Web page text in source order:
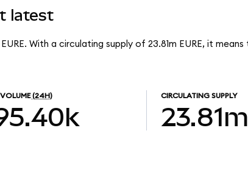
latest
With a circulating supply of 23.81m EURE, it
(24H) CIRCULATING SUPPLY
23.81m